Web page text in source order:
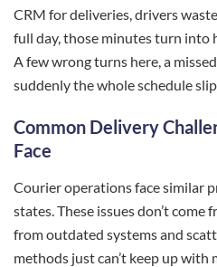
CRM for deliveries, drivers
full day, those minutes turn into
A few wrong turns here, a
suddenly the whole schedule
Common Delivery
Face
Courier operations face similar
states. These issues don’t
from outdated systems and
methods just can’t keep up